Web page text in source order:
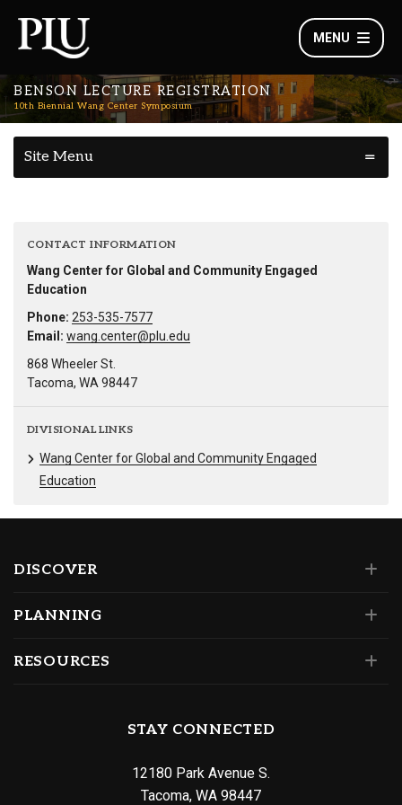
MENU
BENSON LECTURE REGISTRATION
10th Biennial Wang Center Symposium
Site Menu
CONTACT INFORMATION
Wang Center for Global and Community Engaged
Education
Phone: 253-535-7577
Email: wang.center@plu.edu
868 Wheeler St.
Tacoma, WA 98447
DIVISIONAL LINKS
Wang Center for Global and Community Engaged
Education
DISCOVER
PLANNING
RESOURCES
STAY CONNECTED
12180 Park Avenue S.
Tacoma, WA 98447